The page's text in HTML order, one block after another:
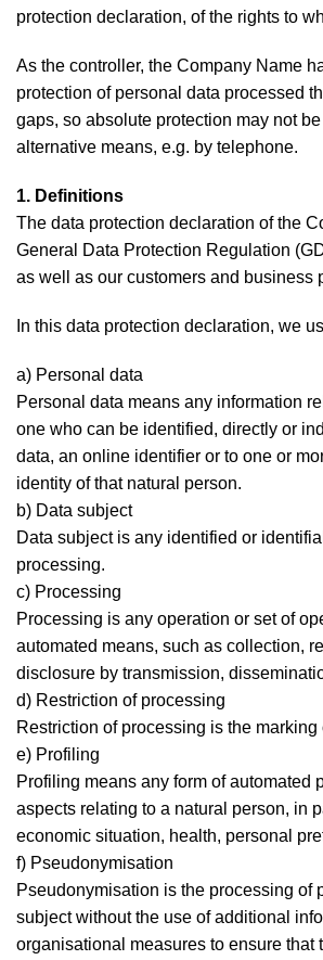
protection declaration, of the rights to
As the controller, the Company Name
protection of personal data processed
gaps, so absolute protection may not
alternative means, e.g. by telephone.
1. Definitions
The data protection declaration of the
General Data Protection Regulation
as well as our customers and business
In this data protection declaration, we
a) Personal data
Personal data means any information
one who can be identified, directly or
data, an online identifier or to one or
identity of that natural person.
b) Data subject
Data subject is any identified or
processing.
c) Processing
Processing is any operation or set of
automated means, such as collection,
disclosure by transmission,
d) Restriction of processing
Restriction of processing is the
e) Profiling
Profiling means any form of automated
aspects relating to a natural person, in
economic situation, health, personal
f) Pseudonymisation
Pseudonymisation is the processing of
subject without the use of additional
organisational measures to ensure